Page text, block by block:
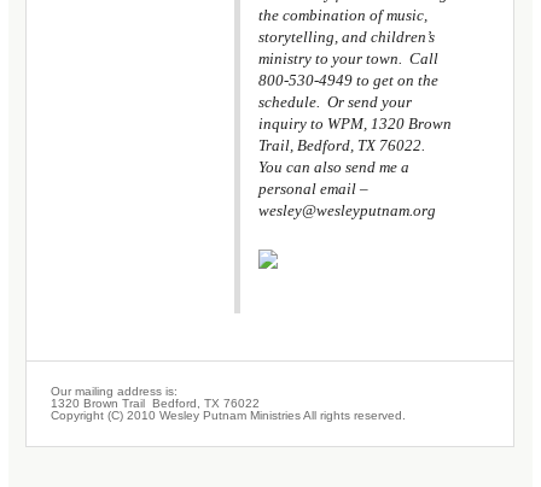
the combination of music,
storytelling, and children’s
ministry to your town. Call
800-530-4949 to get on the
schedule. Or send your
inquiry to WPM, 1320 Brown
Trail, Bedford, TX 76022.
You can also send me a
personal email –
wesley@wesleyputnam.org
Our mailing address is:
1320 Brown Trail Bedford, TX 76022
Copyright (C) 2010 Wesley Putnam Ministries All rights reserved.